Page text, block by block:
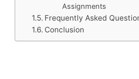
Assignments
Frequently Asked
Conclusion